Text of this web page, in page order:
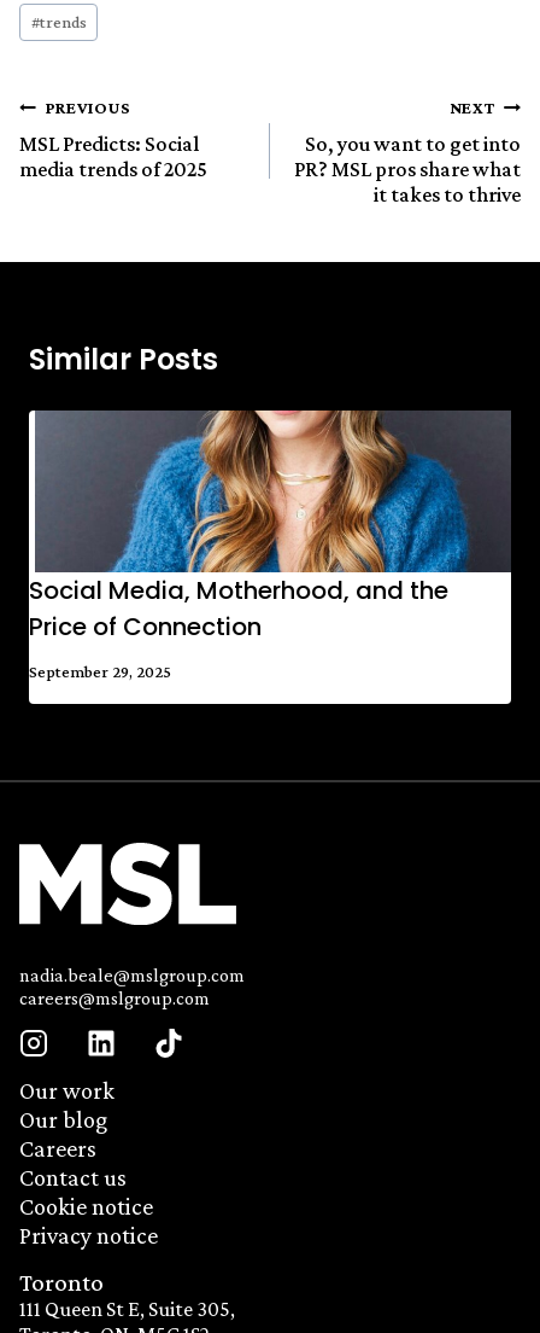
#trends
Post
PREVIOUS
MSL Predicts: Social
media trends of 2025
NEXT
So, you want to get into
PR? MSL pros share what
it takes to thrive
Similar Posts
Social Media, Motherhood, and the
Price of Connection
September 29, 2025
nadia.beale@mslgroup.com
careers@mslgroup.com
Our work
Our blog
Careers
Contact us
Cookie notice
Privacy notice
Toronto
111 Queen St E, Suite 305,